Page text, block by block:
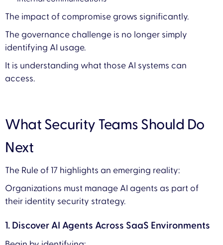
The impact of compromise grows significantly.
The governance challenge is no longer simply
identifying AI usage.
It is understanding what those AI systems can
access.
What Security Teams Should Do
Next
The Rule of 17 highlights an emerging reality:
Organizations must manage AI agents as part of
their identity security strategy.
1. Discover AI Agents Across SaaS Environments